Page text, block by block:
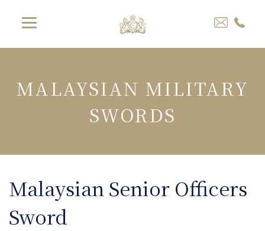
MALAYSIAN MILITARY
SWORDS
Malaysian Senior Officers
Sword